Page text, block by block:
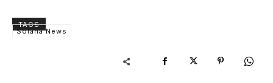
TAGS
Solana News